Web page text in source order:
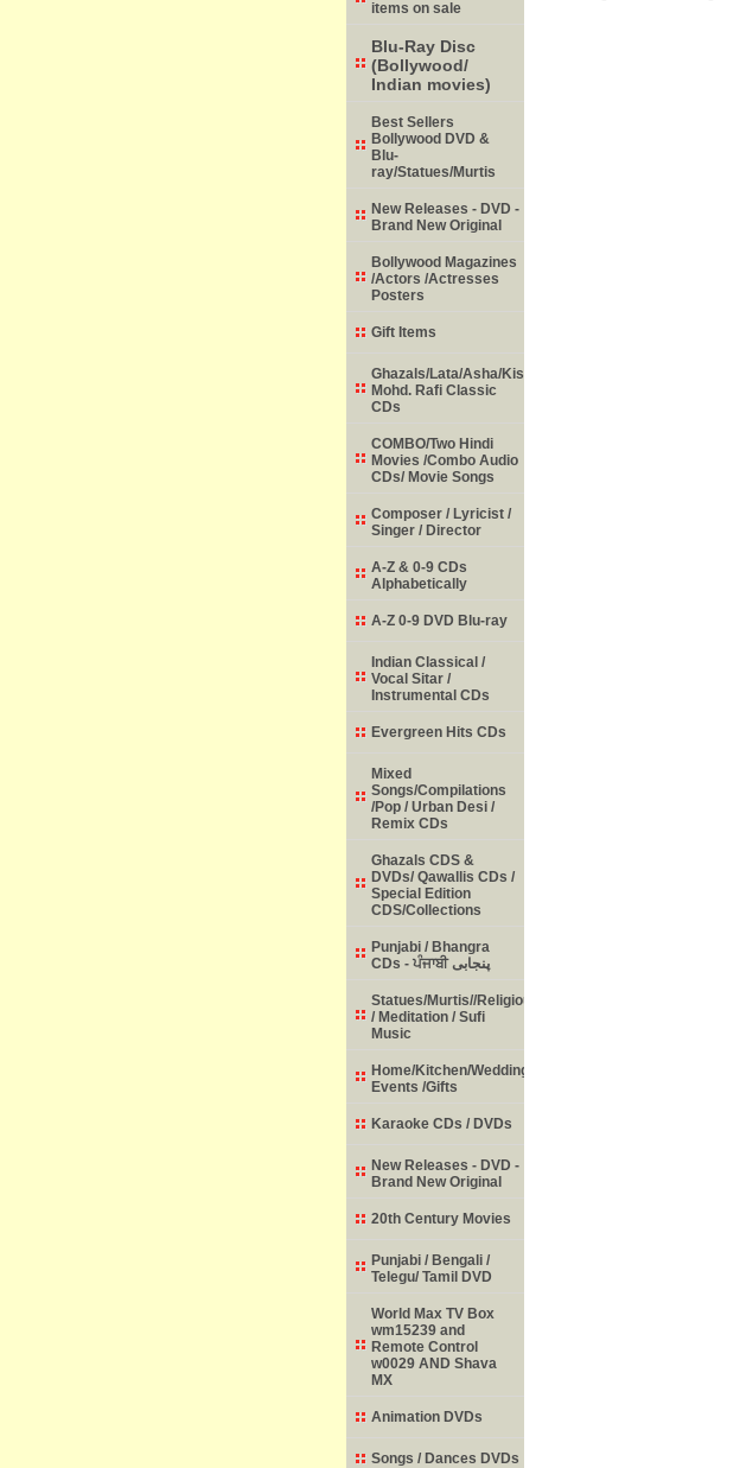
items on sale
Blu-Ray Disc
(Bollywood/
Indian movies)
Best Sellers
Bollywood DVD &
Blu-
ray/Statues/Murtis
New Releases - DVD -
Brand New Original
Bollywood Magazines
/Actors /Actresses
Posters
Gift Items
Ghazals/Lata/Asha/Kishore/
Mohd. Rafi Classic
CDs
COMBO/Two Hindi
Movies /Combo Audio
CDs/ Movie Songs
Composer / Lyricist /
Singer / Director
A-Z & 0-9 CDs
Alphabetically
A-Z 0-9 DVD Blu-ray
Indian Classical /
Vocal Sitar /
Instrumental CDs
Evergreen Hits CDs
Mixed
Songs/Compilations
/Pop / Urban Desi /
Remix CDs
Ghazals CDS &
DVDs/ Qawallis CDs /
Special Edition
CDS/Collections
Punjabi / Bhangra
CDs - ਪੰਜਾਬੀ پنجابی
Statues/Murtis//Religious
/ Meditation / Sufi
Music
Home/Kitchen/Weddings/
Events /Gifts
Karaoke CDs / DVDs
New Releases - DVD -
Brand New Original
20th Century Movies
Punjabi / Bengali /
Telegu/ Tamil DVD
World Max TV Box
wm15239 and
Remote Control
w0029 AND Shava
MX
Animation DVDs
Songs / Dances DVDs